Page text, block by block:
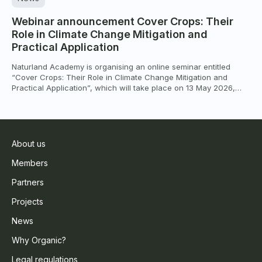
Webinar announcement Cover Crops: Their
Role in Climate Change Mitigation and
Practical Application
Naturland Academy is organising an online seminar entitled
“Cover Crops: Their Role in Climate Change Mitigation and
Practical Application”, which will take place on 13 May 2026,
to climate change and mitigate […]
About us
Members
Partners
Projects
News
Why Organic?
Legal regulations